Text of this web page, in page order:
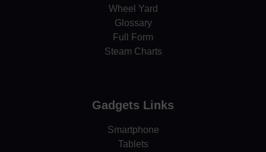
Wheel Yard
Glossary
Full Form
Steam Charts
Gadgets Links
Smartphone
Tablets